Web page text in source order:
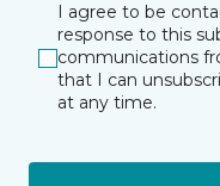
I agree to be
response to this
communications
that I can
at any time.